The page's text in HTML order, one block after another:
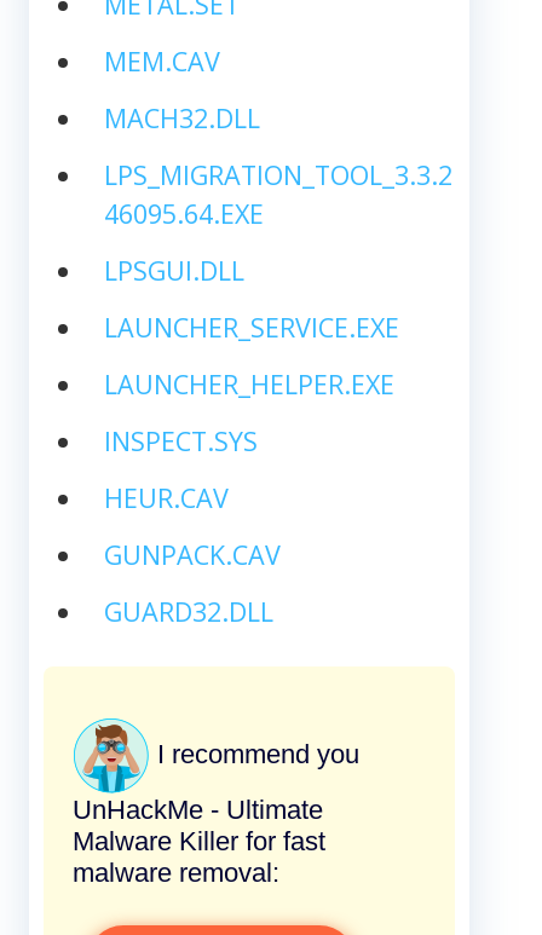
MEM.CAV
MACH32.DLL
LPS_MIGRATION_TOOL_3.3.2
46095.64.EXE
LPSGUI.DLL
LAUNCHER_SERVICE.EXE
LAUNCHER_HELPER.EXE
INSPECT.SYS
HEUR.CAV
GUNPACK.CAV
GUARD32.DLL
I recommend you
UnHackMe - Ultimate
Malware Killer for fast
malware removal: